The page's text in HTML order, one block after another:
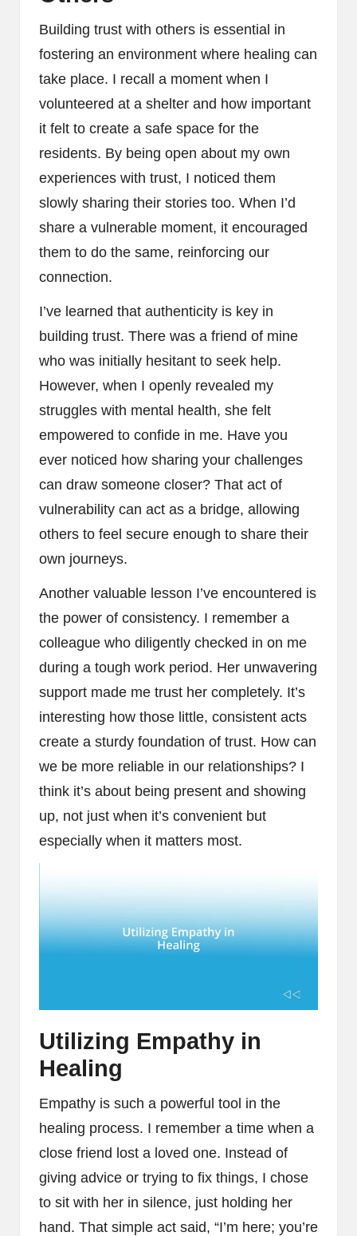
Building trust with others is essential in
fostering an environment where healing can
take place. I recall a moment when I
volunteered at a shelter and how important
it felt to create a safe space for the
residents. By being open about my own
experiences with trust, I noticed them
slowly sharing their stories too. When I’d
share a vulnerable moment, it encouraged
them to do the same, reinforcing our
connection.
I’ve learned that authenticity is key in
building trust. There was a friend of mine
who was initially hesitant to seek help.
However, when I openly revealed my
struggles with mental health, she felt
empowered to confide in me. Have you
ever noticed how sharing your challenges
can draw someone closer? That act of
vulnerability can act as a bridge, allowing
others to feel secure enough to share their
own journeys.
Another valuable lesson I’ve encountered is
the power of consistency. I remember a
colleague who diligently checked in on me
during a tough work period. Her unwavering
support made me trust her completely. It’s
interesting how those little, consistent acts
create a sturdy foundation of trust. How can
we be more reliable in our relationships? I
think it’s about being present and showing
up, not just when it’s convenient but
especially when it matters most.
Utilizing Empathy in
Healing
Empathy is such a powerful tool in the
healing process. I remember a time when a
close friend lost a loved one. Instead of
giving advice or trying to fix things, I chose
to sit with her in silence, just holding her
hand. That simple act said, “I’m here; you’re